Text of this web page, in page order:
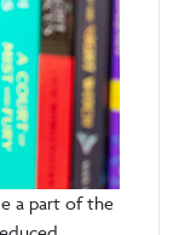
a part of the